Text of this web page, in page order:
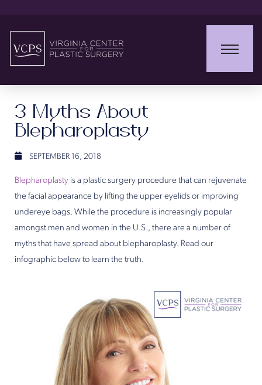
3 Myths About
Blepharoplasty
SEPTEMBER 16, 2018
Blepharoplasty is a plastic surgery procedure that can rejuvenate
the facial appearance by lifting the upper eyelids or improving
undereye bags. While the procedure is increasingly popular
amongst men and women in the U.S., there are a number of
myths that have spread about blepharoplasty. Read our
infographic below to learn the truth.